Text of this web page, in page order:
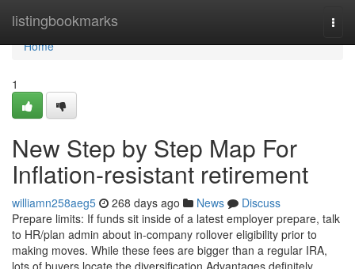
listingbookmarks
Home
Home
1
New Step by Step Map For
Inflation-resistant retirement
williamn258aeg5 268 days ago News
Discuss
Prepare limits: If funds sit inside of a latest employer prepare, talk
to HR/plan admin about in-company rollover eligibility prior to
making moves. While these fees are bigger than a regular IRA,
lots of buyers locate the diversification Advantages definitely